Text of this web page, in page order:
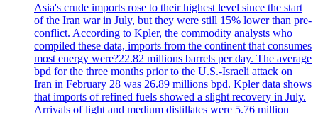
Asia's crude imports rose to their highest level since the start
of the Iran war in July, but they were still 15% lower than pre-
conflict. According to Kpler, the commodity analysts who
compiled these data, imports from the continent that consumes
most energy were?22.82 millions barrels per day. The average
bpd for the three months prior to the U.S.-Israeli attack on
Iran in February 28 was 26.89 millions bpd. Kpler data shows
that imports of refined fuels showed a slight recovery in July.
Arrivals of light and medium distillates were 5.76 million